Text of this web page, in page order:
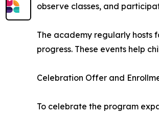
observe classes, and
The academy regularly hosts
progress. These events help
Celebration Offer and
To celebrate the program